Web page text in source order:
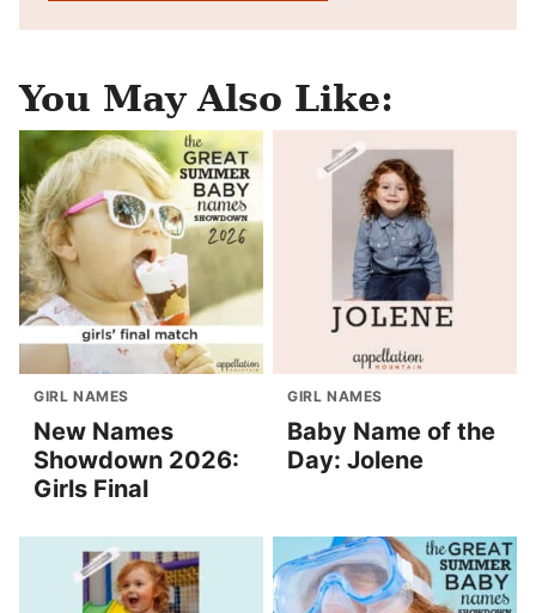
You May Also Like:
GIRL NAMES
New Names
Showdown 2026:
Girls Final
GIRL NAMES
Baby Name of the
Day: Jolene